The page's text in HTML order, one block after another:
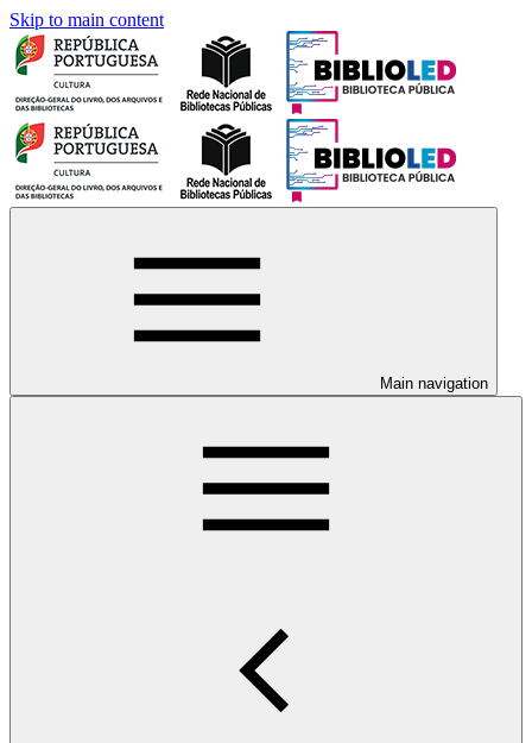
Skip to main content
Main navigation